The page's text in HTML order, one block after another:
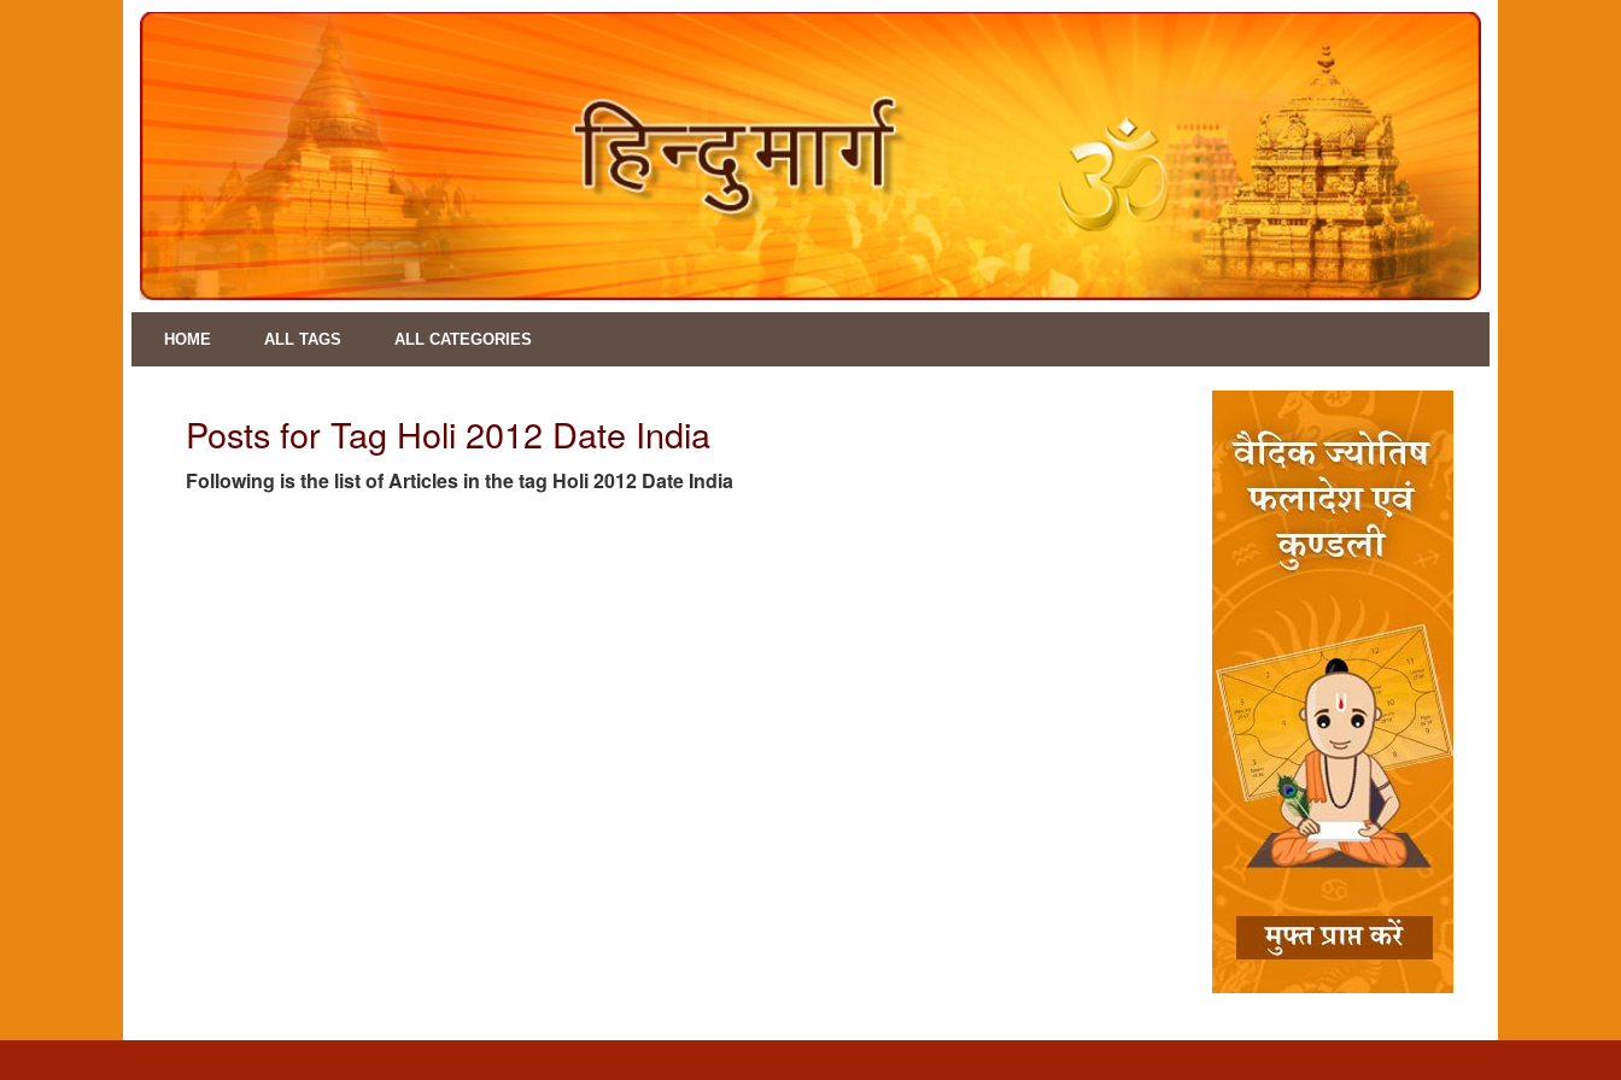
HOME ALL TAGS ALL CATEGORIES
Posts for Tag Holi 2012 Date India
Following is the list of Articles in the tag Holi 2012 Date India